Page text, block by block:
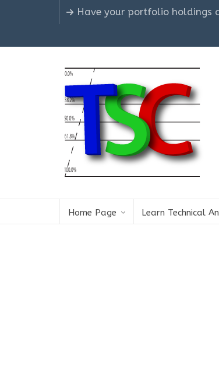
Have your portfolio holdings
Home Page Learn Technical